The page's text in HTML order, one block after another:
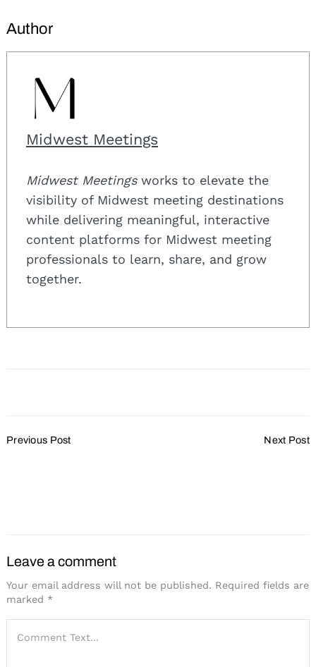
Author
Midwest Meetings
Midwest Meetingsworks to elevate the
visibility of Midwest meeting destinations
while delivering meaningful, interactive
content platforms for Midwest meeting
professionals to learn, share, and grow
together.
Navigation
Previous Post Next Post
Leave a comment
Your email address will not be published. Required fields are
marked *